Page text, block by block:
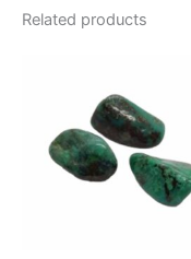
Related products